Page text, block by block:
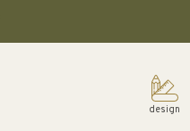
design